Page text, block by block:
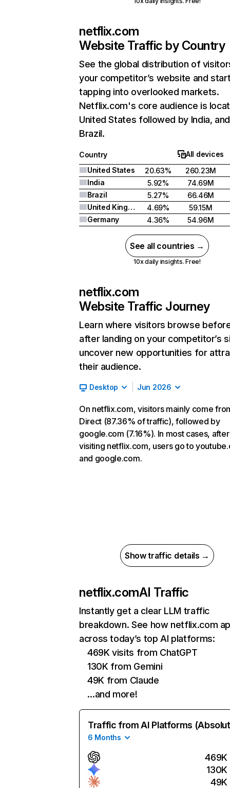
netflix.com
Website Traffic by Country
See the global distribution of
your competitor’s website and
tapping into overlooked markets.
Netflix.com's core audience is
United States followed by India, and
Brazil.
Country
All devices
United States
20.63%
260.23M
India
5.92%
74.69M
Brazil
5.27%
66.46M
United Kingdom
4.69%
59.15M
Germany
4.36% 54.96M
See all countries →
10x daily insights. Free!
netflix.com
Website Traffic Journey
Learn where visitors browse
after landing on your competitor’s
uncover new opportunities for
their audience.
Desktop Jun 2026
On netflix.com, visitors mainly come
Direct (87.36% of traffic), followed by
google.com (7.16%). In most cases, after
visiting netflix.com, users go to
and google.com.
Show traffic details →
netflix.comAI Traffic
Instantly get a clear LLM traffic
breakdown. See how netflix.com
across today’s top AI platforms:
469K visits from ChatGPT
130K from Gemini
49K from Claude
…and more!
Traffic from AI Platforms
6 Months
469K
130K
49K